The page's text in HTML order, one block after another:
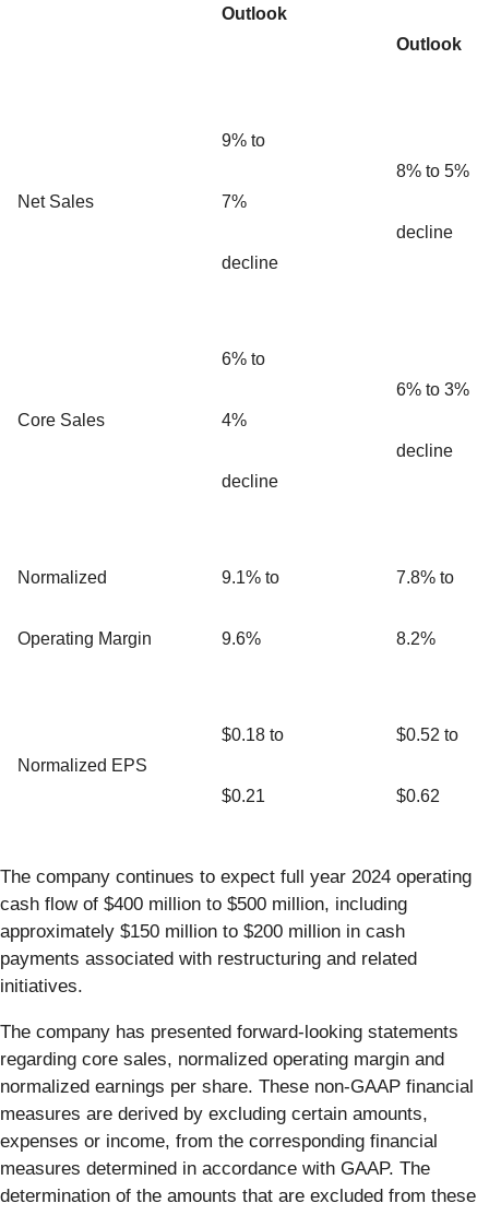
Outlook
Outlook
Net Sales
9% to
7%
decline
8% to 5%
decline
Core Sales
6% to
4%
decline
6% to 3%
decline
Normalized
Operating Margin
9.1% to
9.6%
7.8% to
8.2%
Normalized EPS
$0.18 to
$0.21
$0.52 to
$0.62
The company continues to expect full year 2024 operating
cash flow of $400 million to $500 million, including
approximately $150 million to $200 million in cash
payments associated with restructuring and related
initiatives.
The company has presented forward-looking statements
regarding core sales, normalized operating margin and
normalized earnings per share. These non-GAAP financial
measures are derived by excluding certain amounts,
expenses or income, from the corresponding financial
measures determined in accordance with GAAP. The
determination of the amounts that are excluded from these